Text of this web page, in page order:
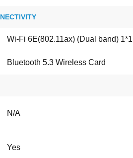
Wi-Fi 6E(802.11ax) (Dual band) 1*1
Bluetooth 5.3 Wireless Card
N/A
Yes